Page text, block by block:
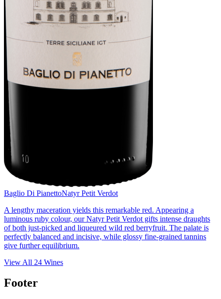
Baglio Di PianettoNatyr Petit Verdot
A lengthy maceration yields this remarkable red. Appearing a
luminous ruby colour, our Natyr Petit Verdot gifts intense draughts
of both just-picked and liqueured wild red berryfruit. The palate is
perfectly balanced and incisive, while glossy fine-grained tannins
give further equilibrium.
View All 24 Wines
Footer